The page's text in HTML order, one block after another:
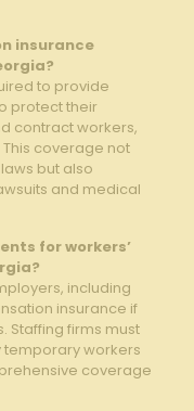
insurance
to provide
protect their
contract workers,
coverage not
but also
and medical
for workers’
including
insurance if
Staffing firms must
temporary workers
coverage